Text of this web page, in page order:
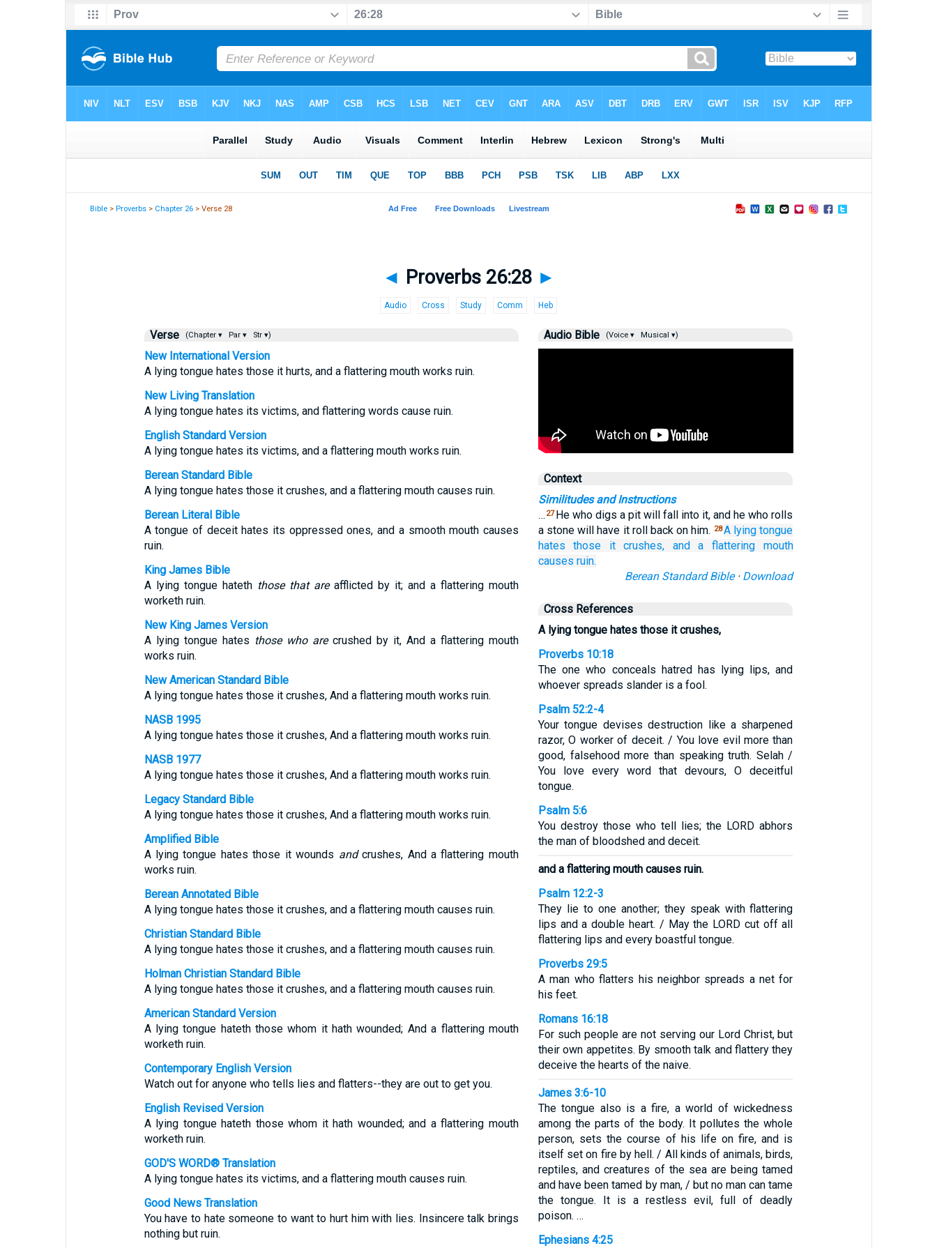
Bible >Proverbs > Chapter 26 > Verse 28
◄ Proverbs 26:28 ►
Audio Cross Study Comm Heb
Verse (Chapter ▾ Par ▾ Str ▾)
New International Version
A lying tongue hates those it hurts, and a flattering mouth works ruin.
New Living Translation
A lying tongue hates its victims, and flattering words cause ruin.
English Standard Version
A lying tongue hates its victims, and a flattering mouth works ruin.
Berean Standard Bible
A lying tongue hates those it crushes, and a flattering mouth causes ruin.
Berean Literal Bible
A tongue of deceit hates its oppressed ones, and a smooth mouth causes
ruin.
King James Bible
A lying tongue hateth those that areafflicted by it; and a flattering mouth
worketh ruin.
New King James Version
A lying tongue hates those who arecrushed by it, And a flattering mouth
works ruin.
New American Standard Bible
A lying tongue hates those it crushes, And a flattering mouth works ruin.
NASB 1995
A lying tongue hates those it crushes, And a flattering mouth works ruin.
NASB 1977
A lying tongue hates those it crushes, And a flattering mouth works ruin.
Legacy Standard Bible
A lying tongue hates those it crushes, And a flattering mouth works ruin.
Amplified Bible
A lying tongue hates those it wounds andcrushes, And a flattering mouth
works ruin.
Berean Annotated Bible
A lying tongue hates those it crushes, and a flattering mouth causes ruin.
Christian Standard Bible
A lying tongue hates those it crushes, and a flattering mouth causes ruin.
Holman Christian Standard Bible
A lying tongue hates those it crushes, and a flattering mouth causes ruin.
American Standard Version
A lying tongue hateth those whom it hath wounded; And a flattering mouth
worketh ruin.
Contemporary English Version
Watch out for anyone who tells lies and flatters--they are out to get you.
English Revised Version
A lying tongue hateth those whom it hath wounded; and a flattering mouth
worketh ruin.
GOD'S WORD® Translation
A lying tongue hates its victims, and a flattering mouth causes ruin.
Good News Translation
You have to hate someone to want to hurt him with lies. Insincere talk brings
nothing but ruin.
Audio Bible (Voice ▾ Musical ▾)
Context
Similitudes and Instructions
… 27 He who digs a pit will fall into it, and he who rolls
a stone will have it roll back on him. 28A lying tongue
hates
those it crushes, and a flattering
mouth
causes ruin.
Berean Standard Bible· Download
Cross References
A lying tongue hates those it crushes,
Proverbs 10:18
The one who conceals hatred has lying lips, and
whoever spreads slander is a fool.
Psalm 52:2-4
Your tongue devises destruction like a sharpened
razor, O worker of deceit. / You love evil more than
good, falsehood more than speaking truth. Selah /
You love every word that devours, O deceitful
tongue.
Psalm 5:6
You destroy those who tell lies; the LORD abhors
the man of bloodshed and deceit.
and a flattering mouth causes ruin.
Psalm 12:2-3
They lie to one another; they speak with flattering
lips and a double heart. / May the LORD cut off all
flattering lips and every boastful tongue.
Proverbs 29:5
A man who flatters his neighbor spreads a net for
his feet.
Romans 16:18
For such people are not serving our Lord Christ, but
their own appetites. By smooth talk and flattery they
deceive the hearts of the naive.
James 3:6-10
The tongue also is a fire, a world of wickedness
among the parts of the body. It pollutes the whole
person, sets the course of his life on fire, and is
itself set on fire by hell. / All kinds of animals, birds,
reptiles, and creatures of the sea are being tamed
and have been tamed by man, / but no man can tame
the tongue. It is a restless evil, full of deadly
poison. …
Ephesians 4:25